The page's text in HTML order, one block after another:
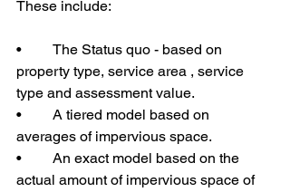
These include:
•	The Status quo - based on
property type, service area , service
type and assessment value.
•	A tiered model based on
averages of impervious space.
•	An exact model based on the
actual amount of impervious space of